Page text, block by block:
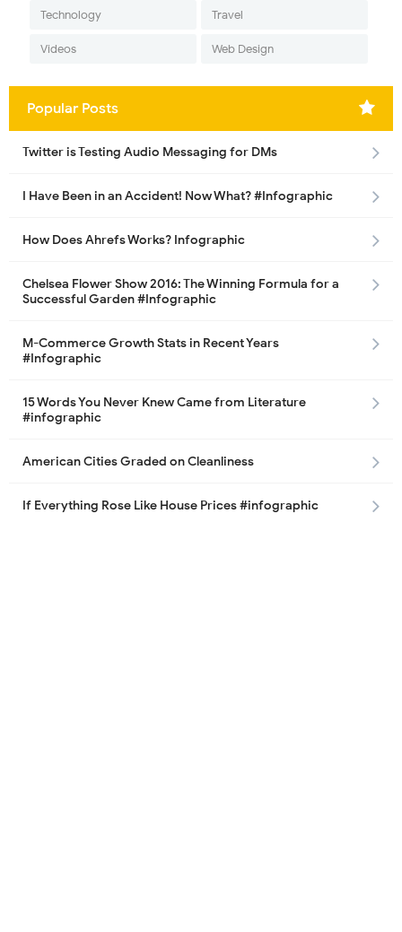
Technology Travel
Videos Web Design
Popular Posts
Twitter is Testing Audio Messaging for DMs
I Have Been in an Accident! Now What? #Infographic
How Does Ahrefs Works? Infographic
Chelsea Flower Show 2016: The Winning Formula for a
Successful Garden #Infographic
M-Commerce Growth Stats in Recent Years
#Infographic
15 Words You Never Knew Came from Literature
#infographic
American Cities Graded on Cleanliness
If Everything Rose Like House Prices #infographic